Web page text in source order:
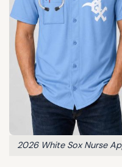
2026 White Sox Nurse